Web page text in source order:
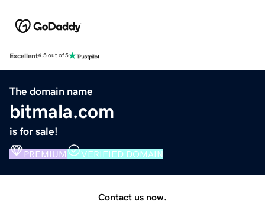
Excellent4.5 out of 5
The domain name
bitmala.com
is for sale!
PREMIUM VERIFIED DOMAIN
Contact us now.